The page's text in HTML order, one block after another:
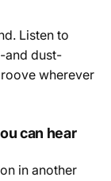
Listen to
and dust-
wherever
can hear
in another